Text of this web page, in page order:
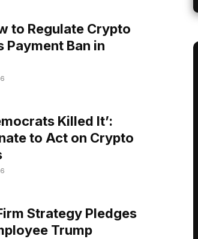
to Regulate Crypto
Payment Ban in
Killed It’:
to Act on Crypto
Strategy Pledges
Trump